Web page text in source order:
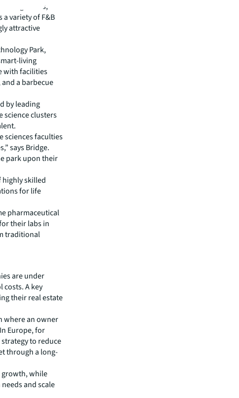
hotels,
a variety of F&B
attractive
Park,
living
with facilities
a barbecue
by leading
science clusters
sciences faculties
says Bridge.
park upon their
highly skilled
for life
pharmaceutical
their labs in
traditional
are under
A key
their real estate
where an owner
Europe, for
to reduce
through a long-
growth, while
and scale